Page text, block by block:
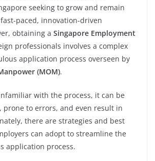
seeking to grow and remain
paced, innovation-driven
obtaining a Singapore Employment
professionals involves a complex
application process overseen by
(MOM).
with the process, it can be
prone to errors, and even result in
there are strategies and best
can adopt to streamline the
application process.